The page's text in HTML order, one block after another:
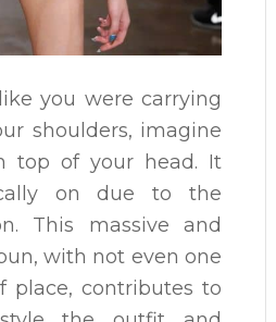
you were carrying
shoulders, imagine
top of your head. It
on due to the
This massive and
with not even one
place, contributes to